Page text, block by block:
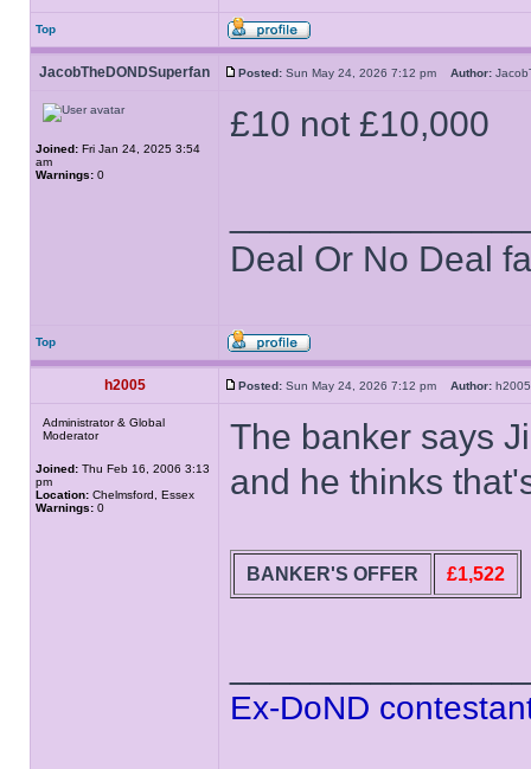
Top
JacobTheDONDSuperfan Posted: Sun May 24, 2026 7:12 pm Author:
Joined: Fri Jan 24, 2025 3:54
am
Warnings: 0
£10 not £10,000
Deal Or No Deal
Top
h2005 Posted: Sun May 24, 2026 7:12 pm Author:
Administrator & Global
Moderator
Joined: Thu Feb 16, 2006 3:13
pm
Location: Chelmsford, Essex
Warnings: 0
The banker says
and he thinks
BANKER'S OFFER £1,522
Ex-DoND